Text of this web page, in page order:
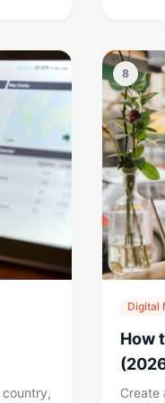
8
Digital
How
Create